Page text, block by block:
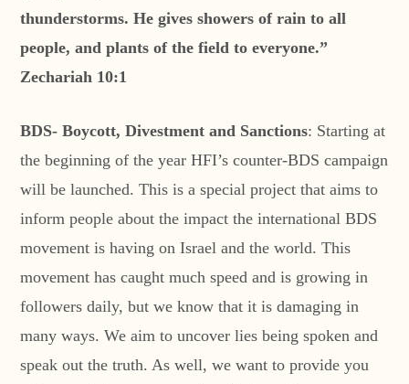
thunderstorms. He gives showers of rain to all
people, and plants of the field to everyone.”
Zechariah 10:1
BDS- Boycott, Divestment and Sanctions: Starting at
the beginning of the year HFI’s counter-BDS campaign
will be launched. This is a special project that aims to
inform people about the impact the international BDS
movement is having on Israel and the world. This
movement has caught much speed and is growing in
followers daily, but we know that it is damaging in
many ways. We aim to uncover lies being spoken and
speak out the truth. As well, we want to provide you